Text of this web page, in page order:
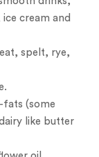
cream and
spelt, rye,
fats (some
like butter